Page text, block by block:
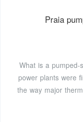
Praia
What is a pumped-
power plants were
the way major